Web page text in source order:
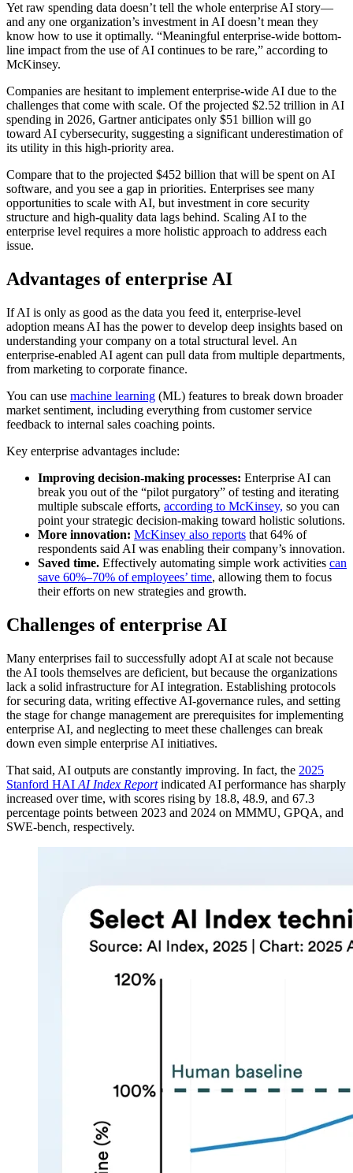
Yet raw spending data doesn’t tell the whole enterprise AI story—
and any one organization’s investment in AI doesn’t mean they
know how to use it optimally. “Meaningful enterprise-wide bottom-
line impact from the use of AI continues to be rare,” according to
McKinsey.
Companies are hesitant to implement enterprise-wide AI due to the
challenges that come with scale. Of the projected $2.52 trillion in AI
spending in 2026, Gartner anticipates only $51 billion will go
toward AI cybersecurity, suggesting a significant underestimation of
its utility in this high-priority area.
Compare that to the projected $452 billion that will be spent on AI
software, and you see a gap in priorities. Enterprises see many
opportunities to scale with AI, but investment in core security
structure and high-quality data lags behind. Scaling AI to the
enterprise level requires a more holistic approach to address each
issue.
Advantages of enterprise AI
If AI is only as good as the data you feed it, enterprise-level
adoption means AI has the power to develop deep insights based on
understanding your company on a total structural level. An
enterprise-enabled AI agent can pull data from multiple departments,
from marketing to corporate finance.
You can use machine learning (ML) features to break down broader
market sentiment, including everything from customer service
feedback to internal sales coaching points.
Key enterprise advantages include:
Improving decision-making processes: Enterprise AI can
break you out of the “pilot purgatory” of testing and iterating
multiple subscale efforts, according to McKinsey, so you can
point your strategic decision-making toward holistic solutions.
More innovation: McKinsey also reports that 64% of
respondents said AI was enabling their company’s innovation.
Saved time. Effectively automating simple work activities can
save 60%–70% of employees’ time, allowing them to focus
their efforts on new strategies and growth.
Challenges of enterprise AI
Many enterprises fail to successfully adopt AI at scale not because
the AI tools themselves are deficient, but because the organizations
lack a solid infrastructure for AI integration. Establishing protocols
for securing data, writing effective AI-governance rules, and setting
the stage for change management are prerequisites for implementing
enterprise AI, and neglecting to meet these challenges can break
down even simple enterprise AI initiatives.
That said, AI outputs are constantly improving. In fact, the 2025
Stanford HAI AI Index Reportindicated AI performance has sharply
increased over time, with scores rising by 18.8, 48.9, and 67.3
percentage points between 2023 and 2024 on MMMU, GPQA, and
SWE-bench, respectively.